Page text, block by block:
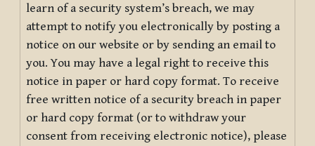
learn of a security system’s breach, we may
attempt to notify you electronically by posting a
notice on our website or by sending an email to
you. You may have a legal right to receive this
notice in paper or hard copy format. To receive
free written notice of a security breach in paper
or hard copy format (or to withdraw your
consent from receiving electronic notice), please